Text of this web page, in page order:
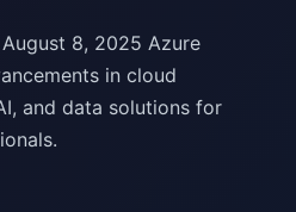
8, 2025 Azure
in cloud
and data solutions for